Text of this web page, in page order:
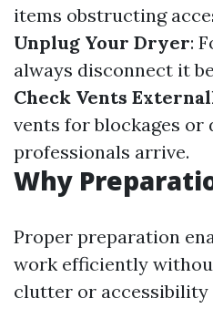
items obstructing
Unplug Your Dryer:
always disconnect it
Check Vents
vents for blockages or
professionals arrive.
Why
Proper preparation
work efficiently
clutter or accessibility